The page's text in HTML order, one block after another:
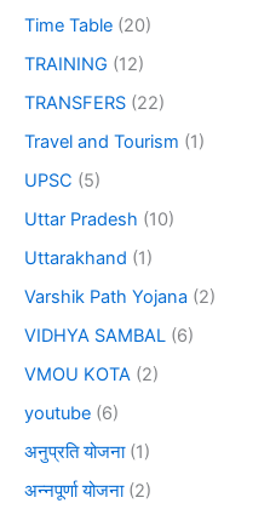
Time Table (20)
TRAINING (12)
TRANSFERS (22)
Travel and Tourism (1)
UPSC (5)
Uttar Pradesh (10)
Uttarakhand (1)
Varshik Path Yojana (2)
VIDHYA SAMBAL (6)
VMOU KOTA (2)
youtube (6)
अनुप्रति योजना(1)
अन्नपूर्णा योजना(2)